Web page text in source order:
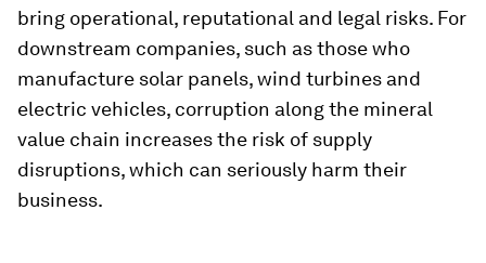
bring operational, reputational and legal risks. For
downstream companies, such as those who
manufacture solar panels, wind turbines and
electric vehicles, corruption along the mineral
value chain increases the risk of supply
disruptions, which can seriously harm their
business.